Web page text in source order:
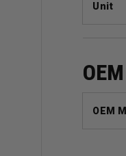
Unit
OEM